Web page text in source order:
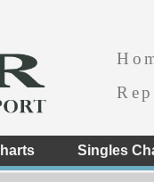
Singles